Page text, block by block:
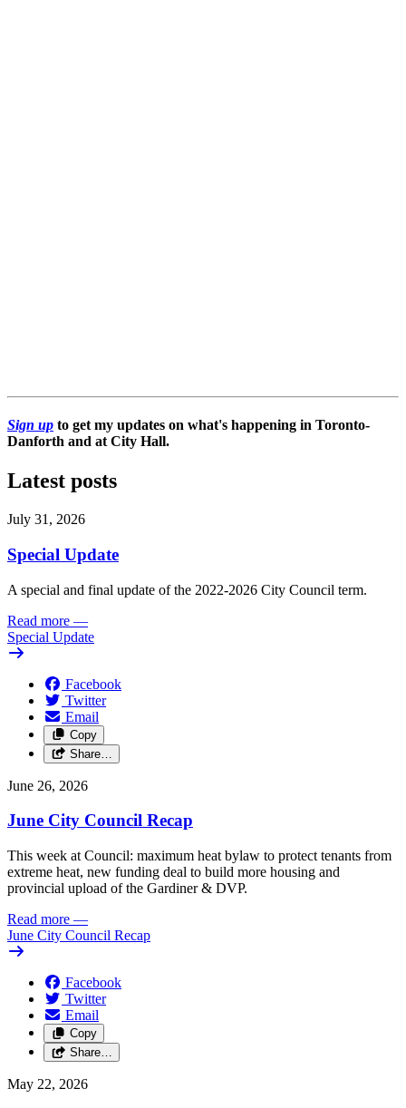
Sign up to get my updates on what's happening in Toronto-
Danforth and at City Hall.
Latest posts
July 31, 2026
Special Update
A special and final update of the 2022-2026 City Council term.
Read more —
Special Update
Facebook
Twitter
Email
Copy
Share…
June 26, 2026
June City Council Recap
This week at Council: maximum heat bylaw to protect tenants from
extreme heat, new funding deal to build more housing and
provincial upload of the Gardiner & DVP.
Read more —
June City Council Recap
Facebook
Twitter
Email
Copy
Share…
May 22, 2026